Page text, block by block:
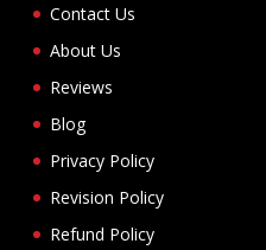
Contact Us
About Us
Reviews
Blog
Privacy Policy
Revision Policy
Refund Policy